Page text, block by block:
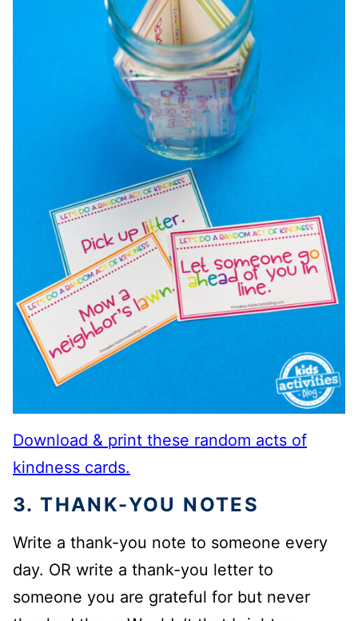
Download & print these random acts of
kindness cards.
3. THANK-YOU NOTES
Write a thank-you note to someone every
day. OR write a thank-you letter to
someone you are grateful for but never